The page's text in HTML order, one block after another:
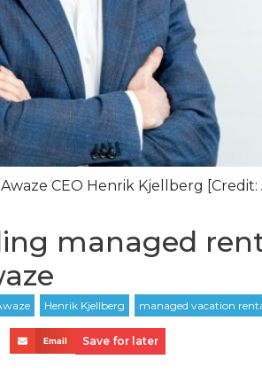
Awaze CEO Henrik Kjellberg [Credit:
managed
Email Save for later